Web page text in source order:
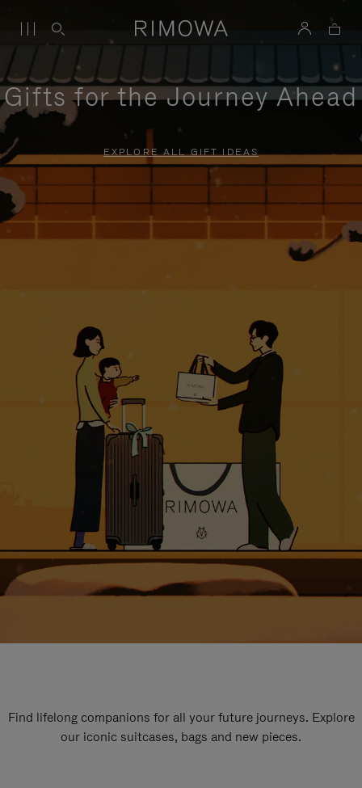
Gifts for the Journey Ahead
EXPLORE ALL GIFT IDEAS
Find lifelong companions for all your future journeys. Explore
our iconic suitcases, bags and new pieces.